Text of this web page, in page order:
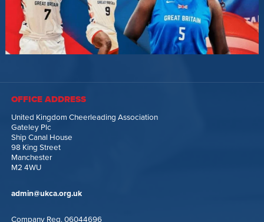
OFFICE ADDRESS
United Kingdom Cheerleading Association
Gateley Plc
Ship Canal House
98 King Street
Manchester
M2 4WU
admin@ukca.org.uk
Company Reg. 06044696